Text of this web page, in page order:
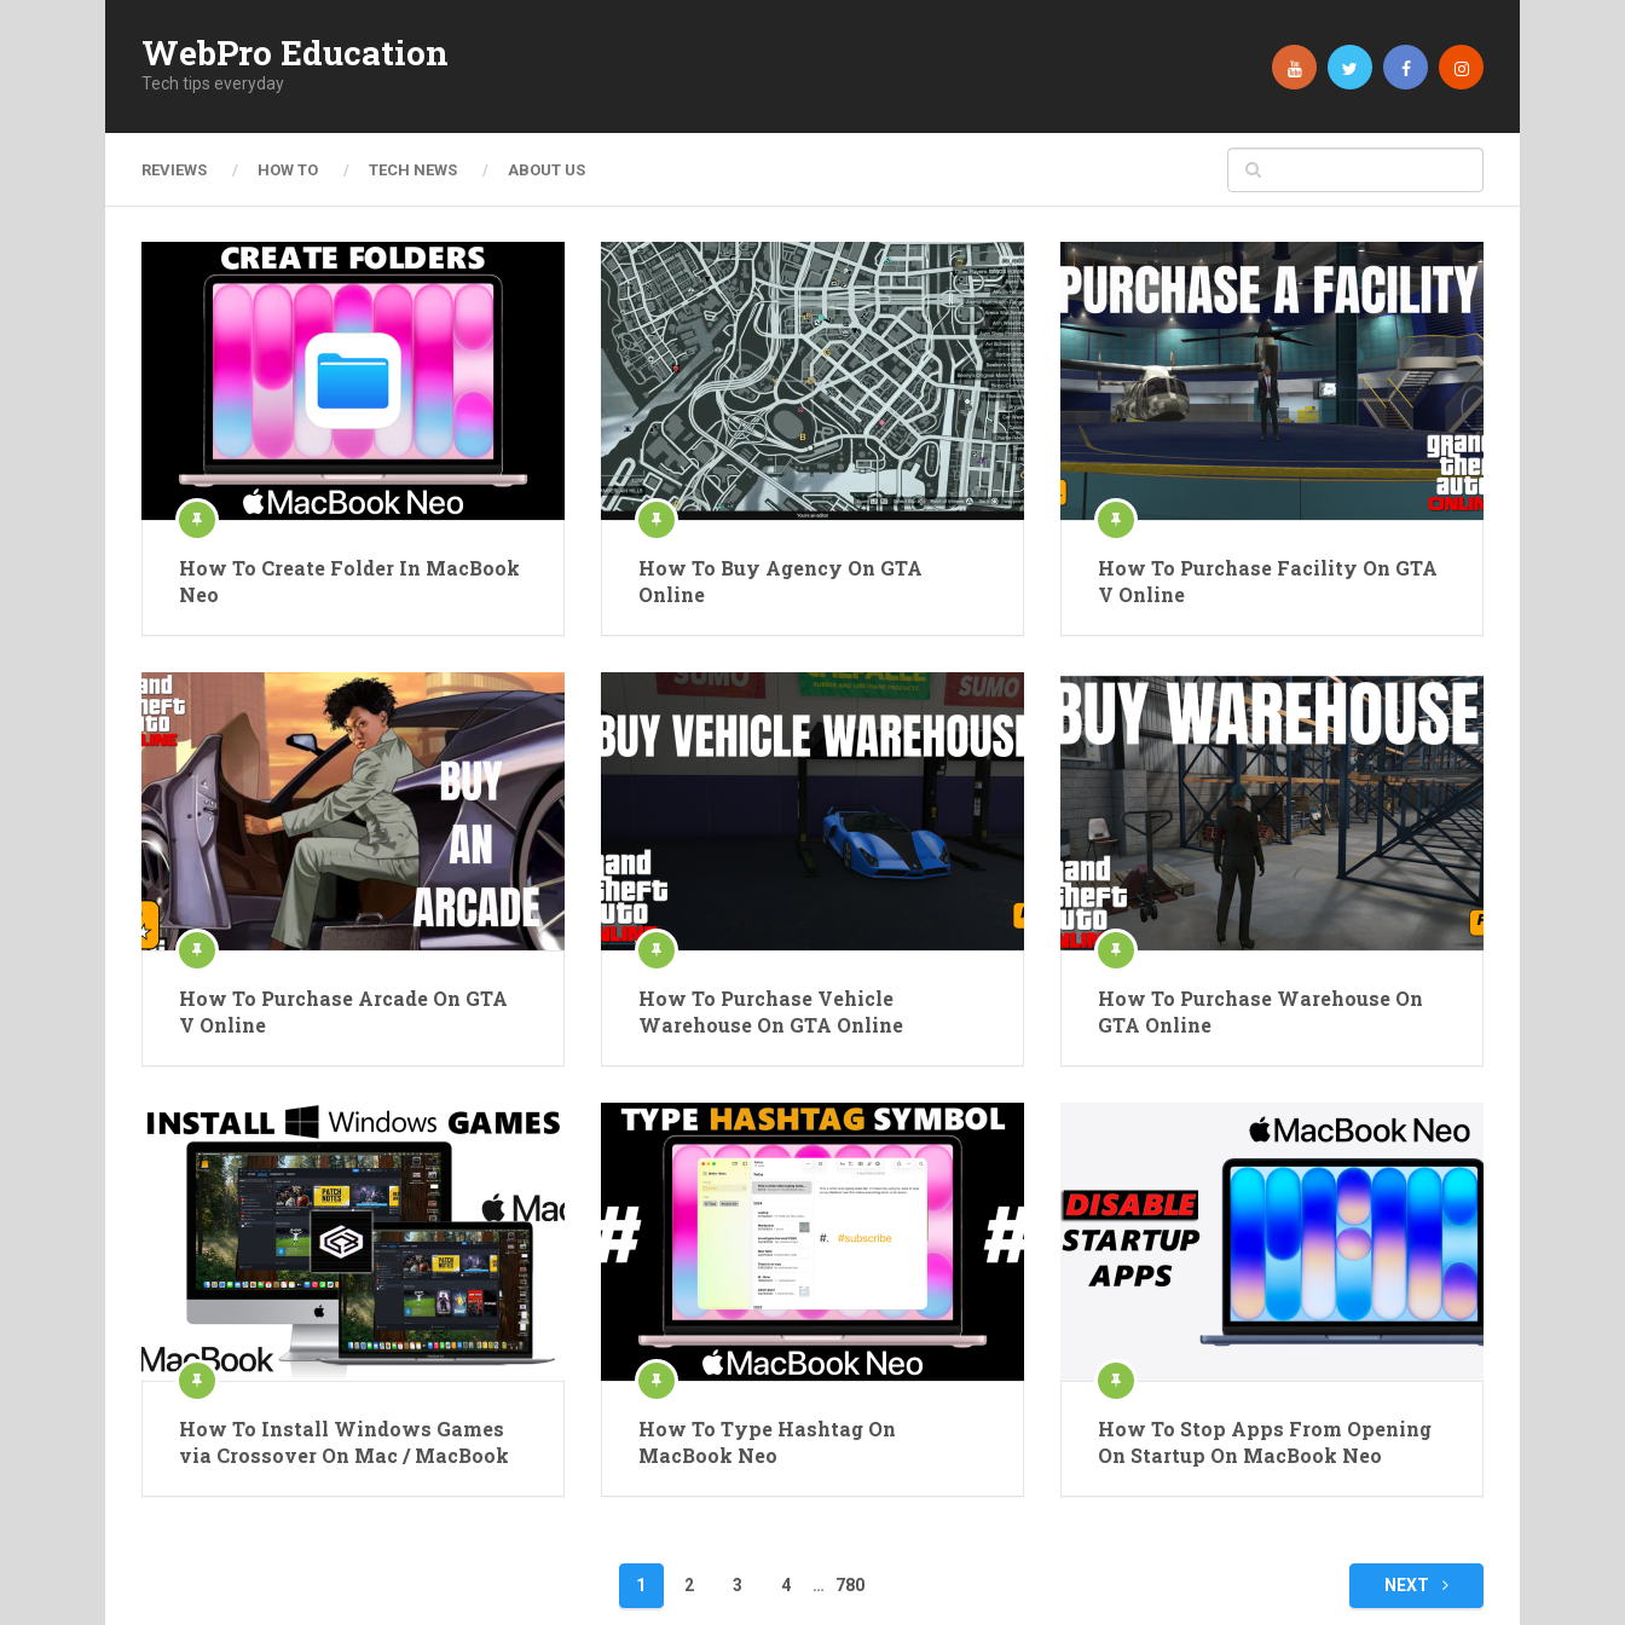
WebPro Education
Tech tips everyday
REVIEWS HOW TO TECH NEWS ABOUT US
How To Create Folder In MacBook
Neo
How To Buy Agency On GTA
Online
How To Purchase Facility On GTA
V Online
How To Purchase Arcade On GTA
V Online
How To Purchase Vehicle
Warehouse On GTA Online
How To Purchase Warehouse On
GTA Online
How To Install Windows Games
via Crossover On Mac / MacBook
How To Type Hashtag On
MacBook Neo
How To Stop Apps From Opening
On Startup On MacBook Neo
1 2 3 4 … 780 NEXT